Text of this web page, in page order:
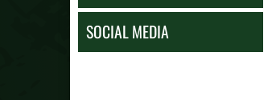
SOCIAL MEDIA